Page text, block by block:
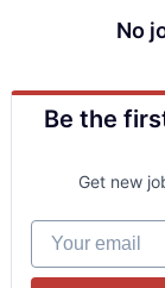
No
Be the
Get new
Your email